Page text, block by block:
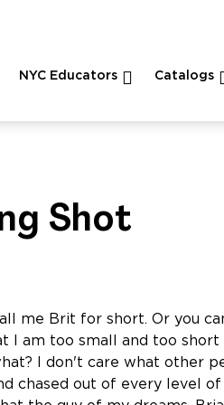
NYC Educators Catalogs
Shot
me Brit for short. Or you
I am too small and too
I don't care what other
chased out of every level